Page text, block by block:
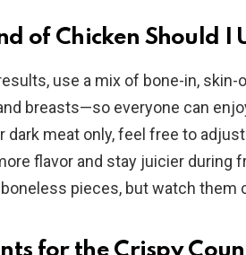
of Chicken Should I
use a mix of bone-in,
breasts—so everyone can
dark meat only, feel free to
flavor and stay juicier during
pieces, but watch them